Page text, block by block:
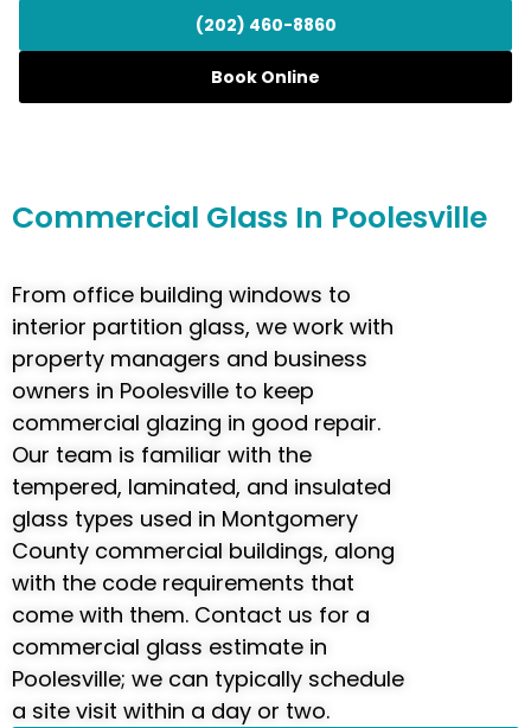
(202) 460-8860
Book Online
Commercial Glass In Poolesville
From office building windows to
interior partition glass, we work with
property managers and business
owners in Poolesville to keep
commercial glazing in good repair.
Our team is familiar with the
tempered, laminated, and insulated
glass types used in Montgomery
County commercial buildings, along
with the code requirements that
come with them. Contact us for a
commercial glass estimate in
Poolesville; we can typically schedule
a site visit within a day or two.